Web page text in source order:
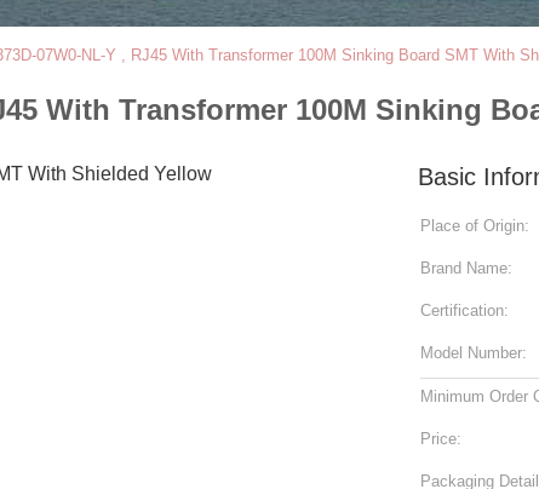
07W0-NL-Y , RJ45 With Transformer 100M Sinking Board SMT With
With Transformer 100M Sinking
Basic
Place of Origin:
Brand Name:
Certification:
Model Number:
Minimum Order
Price:
Packaging